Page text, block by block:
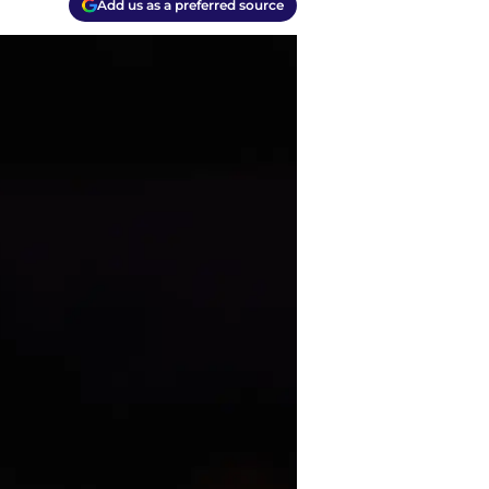
Add us as a preferred source